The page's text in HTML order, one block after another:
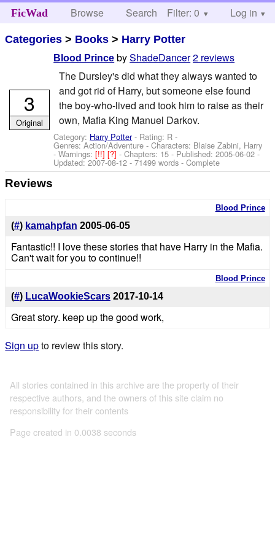
FicWad Browse Search Help
Filter: 0 Log in
Categories > Books > Harry Potter
Blood Prince byShadeDancer2 reviews
The Dursley's did what they always wanted to
and got rid of Harry, but someone else found
the boy-who-lived and took him to raise as their
own, Mafia King Manuel Darkov.
Category: Harry Potter- Rating: R -
Genres: Action/Adventure -Characters: Blaise Zabini, Harry
-Warnings:[!!][?]- Chapters: 15 - Published:2005-06-02 -
Updated:2007-08-12 - 71499 words - Complete
3
Original
Reviews
Blood Prince
(#) kamahpfan 2005-06-05
Fantastic!! I love these stories that have Harry in the Mafia.
Can't wait for you to continue!!
Blood Prince
(#) LucaWookieScars 2017-10-14
Great story. keep up the good work,
Sign upto review this story.
All stories contained in this archive are the property of their
respective authors, and the owners of this site claim no
responsibility for their contents
Page created in 0.0038 seconds